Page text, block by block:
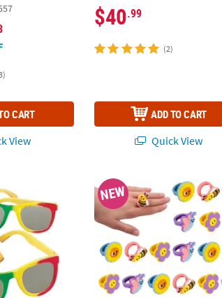
CART
View
$40.99
(2)
ADD TO CART
Quick View
3/4" -1" Garden Gang
NEW